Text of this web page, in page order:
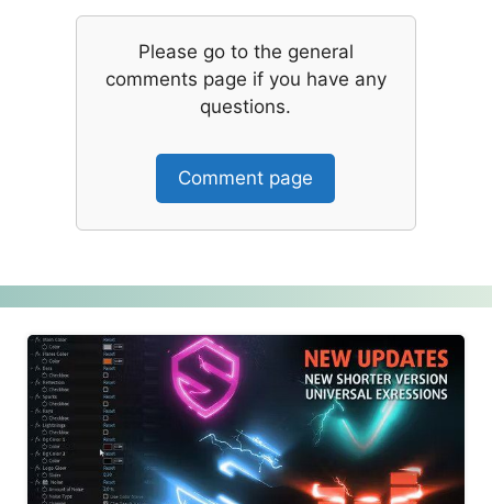
Please go to the general
comments page if you have any
questions.
Comment page